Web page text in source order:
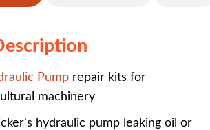
Pump repair kits for
machinery
hydraulic pump leaking oil or